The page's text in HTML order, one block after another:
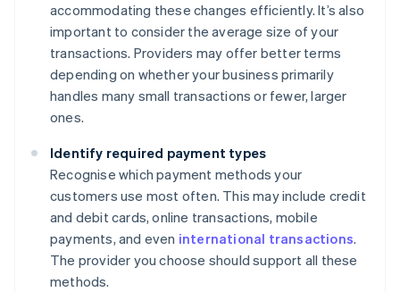
accommodating these changes efficiently. It’s also
important to consider the average size of your
transactions. Providers may offer better terms
depending on whether your business primarily
handles many small transactions or fewer, larger
ones.
Identify required payment types
Recognise which payment methods your
customers use most often. This may include credit
and debit cards, online transactions, mobile
payments, and even international transactions.
The provider you choose should support all these
methods.